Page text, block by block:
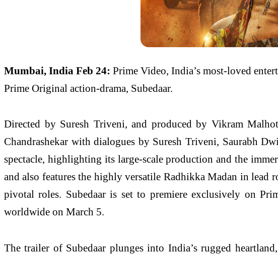
Mumbai, India Feb 24: Prime Video, India’s most-loved
Prime Original action-drama, Subedaar.
Directed by Suresh Triveni, and produced by Vikram
Chandrashekar with dialogues by Suresh Triveni, Saurabh
spectacle, highlighting its large-scale production and the
and also features the highly versatile Radhikka Madan in
pivotal roles. Subedaar is set to premiere exclusively on
worldwide on March 5.
The trailer of Subedaar plunges into India’s rugged